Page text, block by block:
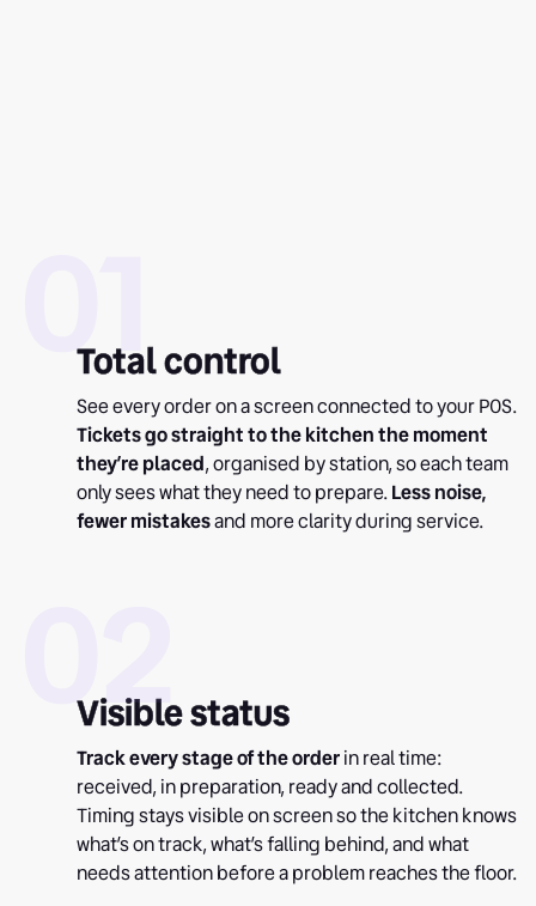
01
Total control
See every order on a screen connected to your POS.
Tickets go straight to the kitchen the moment
they’re placed, organised by station, so each team
only sees what they need to prepare.Less noise,
fewer mistakesand more clarity during service.
02
Visible status
Track every stage of the orderin real time:
received, in preparation, ready and collected.
Timing stays visible on screen so the kitchen knows
what’s on track, what’s falling behind, and what
needs attention before a problem reaches the floor.